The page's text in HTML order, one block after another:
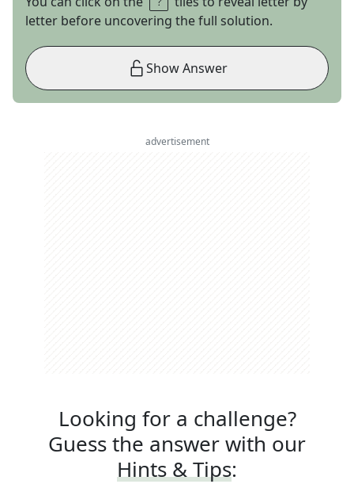
letter before uncovering the full solution.
Show Answer
advertisement
Looking for a challenge?
Guess the answer with our
Hints & Tips: